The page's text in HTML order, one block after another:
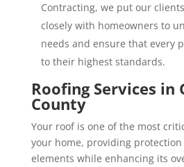
Contracting, we put our
closely with homeowners to
needs and ensure that every
to their highest standards.
Roofing Services in
County
Your roof is one of the most
your home, providing
elements while enhancing its